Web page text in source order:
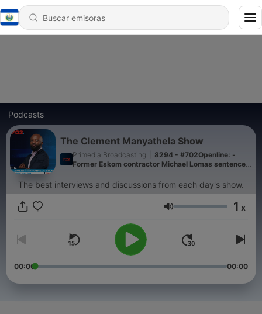
Podcasts
The Clement Manyathela Show
Primedia Broadcasting
8294 - #702Openline: -
Former Eskom contractor Michael Lomas sentenced
The best interviews and discussions from each day's show.
Volumen 1 x
00:00 00:00